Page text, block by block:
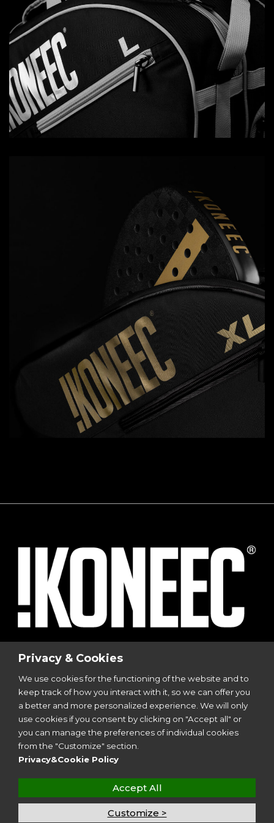
© 2023I-Sports| Via Vincenzo Viviani, 8 | 20124
P.I. 12299350962
All Rights Reserved | Design byAries Srl
Follow Us
Privacy & Cookies
We use cookies for the functioning of the website and to
keep track of how you interact with it, so we can offer you
a better and more personalized experience. We will only
use cookies if you consent by clicking on "Accept all" or
you can manage the preferences of individual cookies
from the "Customize" section.
Privacy&Cookie Policy
Customize >
Accept All